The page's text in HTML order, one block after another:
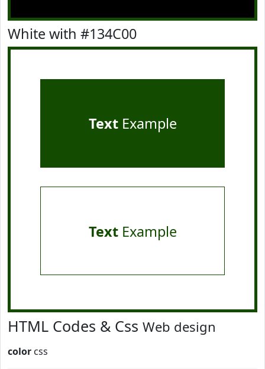
White with #134C00
TextExample
TextExample
HTML Codes & Css Web design
color css